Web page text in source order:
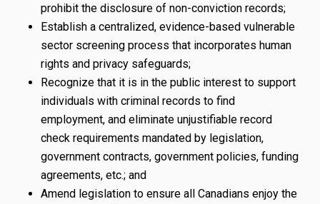
prohibit the disclosure of non-conviction records;
Establish a centralized, evidence-based vulnerable
sector screening process that incorporates human
rights and privacy safeguards;
Recognize that it is in the public interest to support
individuals with criminal records to find
employment, and eliminate unjustifiable record
check requirements mandated by legislation,
government contracts, government policies, funding
agreements, etc.; and
Amend legislation to ensure all Canadians enjoy the